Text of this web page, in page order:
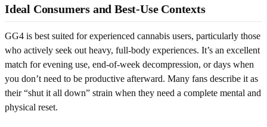
Ideal Consumers and Best-Use Contexts
GG4 is best suited for experienced cannabis users, particularly those
who actively seek out heavy, full-body experiences. It’s an excellent
match for evening use, end-of-week decompression, or days when
you don’t need to be productive afterward. Many fans describe it as
their “shut it all down” strain when they need a complete mental and
physical reset.